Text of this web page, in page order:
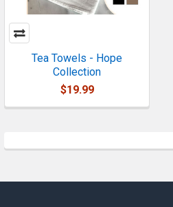
Tea Towels - Hope
Collection
$19.99